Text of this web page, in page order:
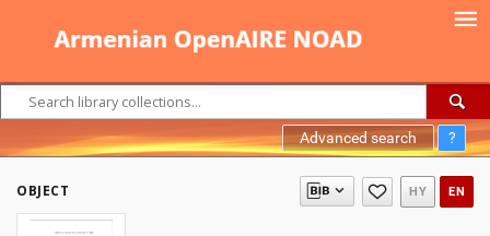
Advanced search ?
OBJECT HY EN